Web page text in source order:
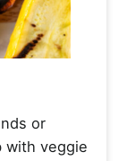
or
with veggie